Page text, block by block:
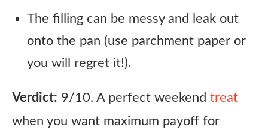
The filling can be messy and leak out
onto the pan (use parchment paper or
you will regret it!).
Verdict: 9/10. A perfect weekend treat
when you want maximum payoff for